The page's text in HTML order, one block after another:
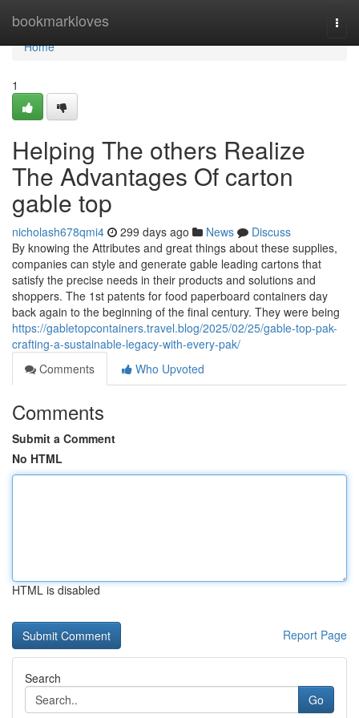
bookmarkloves
Home
Home
1
Helping The others Realize
The Advantages Of carton
gable top
nicholash678qmi4 299 days ago News
Discuss
By knowing the Attributes and great things about these supplies,
companies can style and generate gable leading cartons that
satisfy the precise needs in their products and solutions and
shoppers. The 1st patents for food paperboard containers day
back again to the beginning of the final century. They were being
https://gabletopcontainers.travel.blog/2025/02/25/gable-top-pak-
crafting-a-sustainable-legacy-with-every-pak/
Comments
Who Upvoted
Comments
Submit a Comment
No HTML
HTML is disabled
Report Page
Search
Go